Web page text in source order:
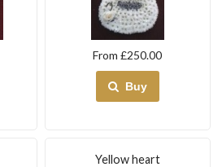
From £250.00
Buy
Yellow heart